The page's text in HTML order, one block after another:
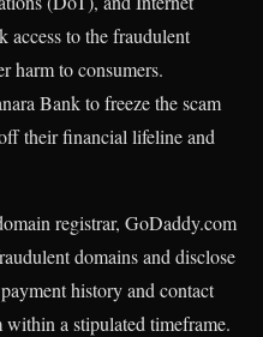
to the fraudulent
harm to consumers.
Bank to freeze the scam
their financial lifeline and
registrar, GoDaddy.com
domains and disclose
history and contact
a stipulated timeframe.